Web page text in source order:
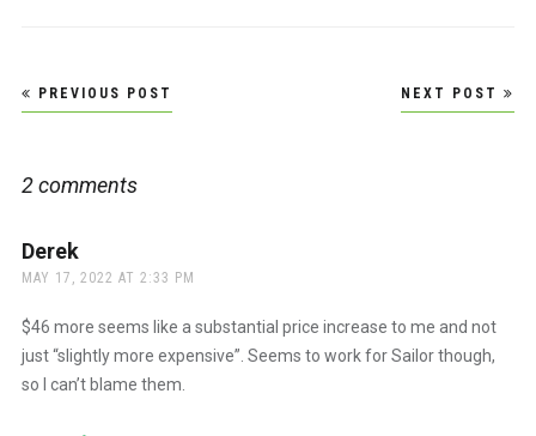
Post
navigation
PREVIOUS POST NEXT POST
2 comments
Dereksays:
MAY 17, 2022 AT 2:33 PM
$46 more seems like a substantial price increase to me and not
just “slightly more expensive”. Seems to work for Sailor though,
so I can’t blame them.